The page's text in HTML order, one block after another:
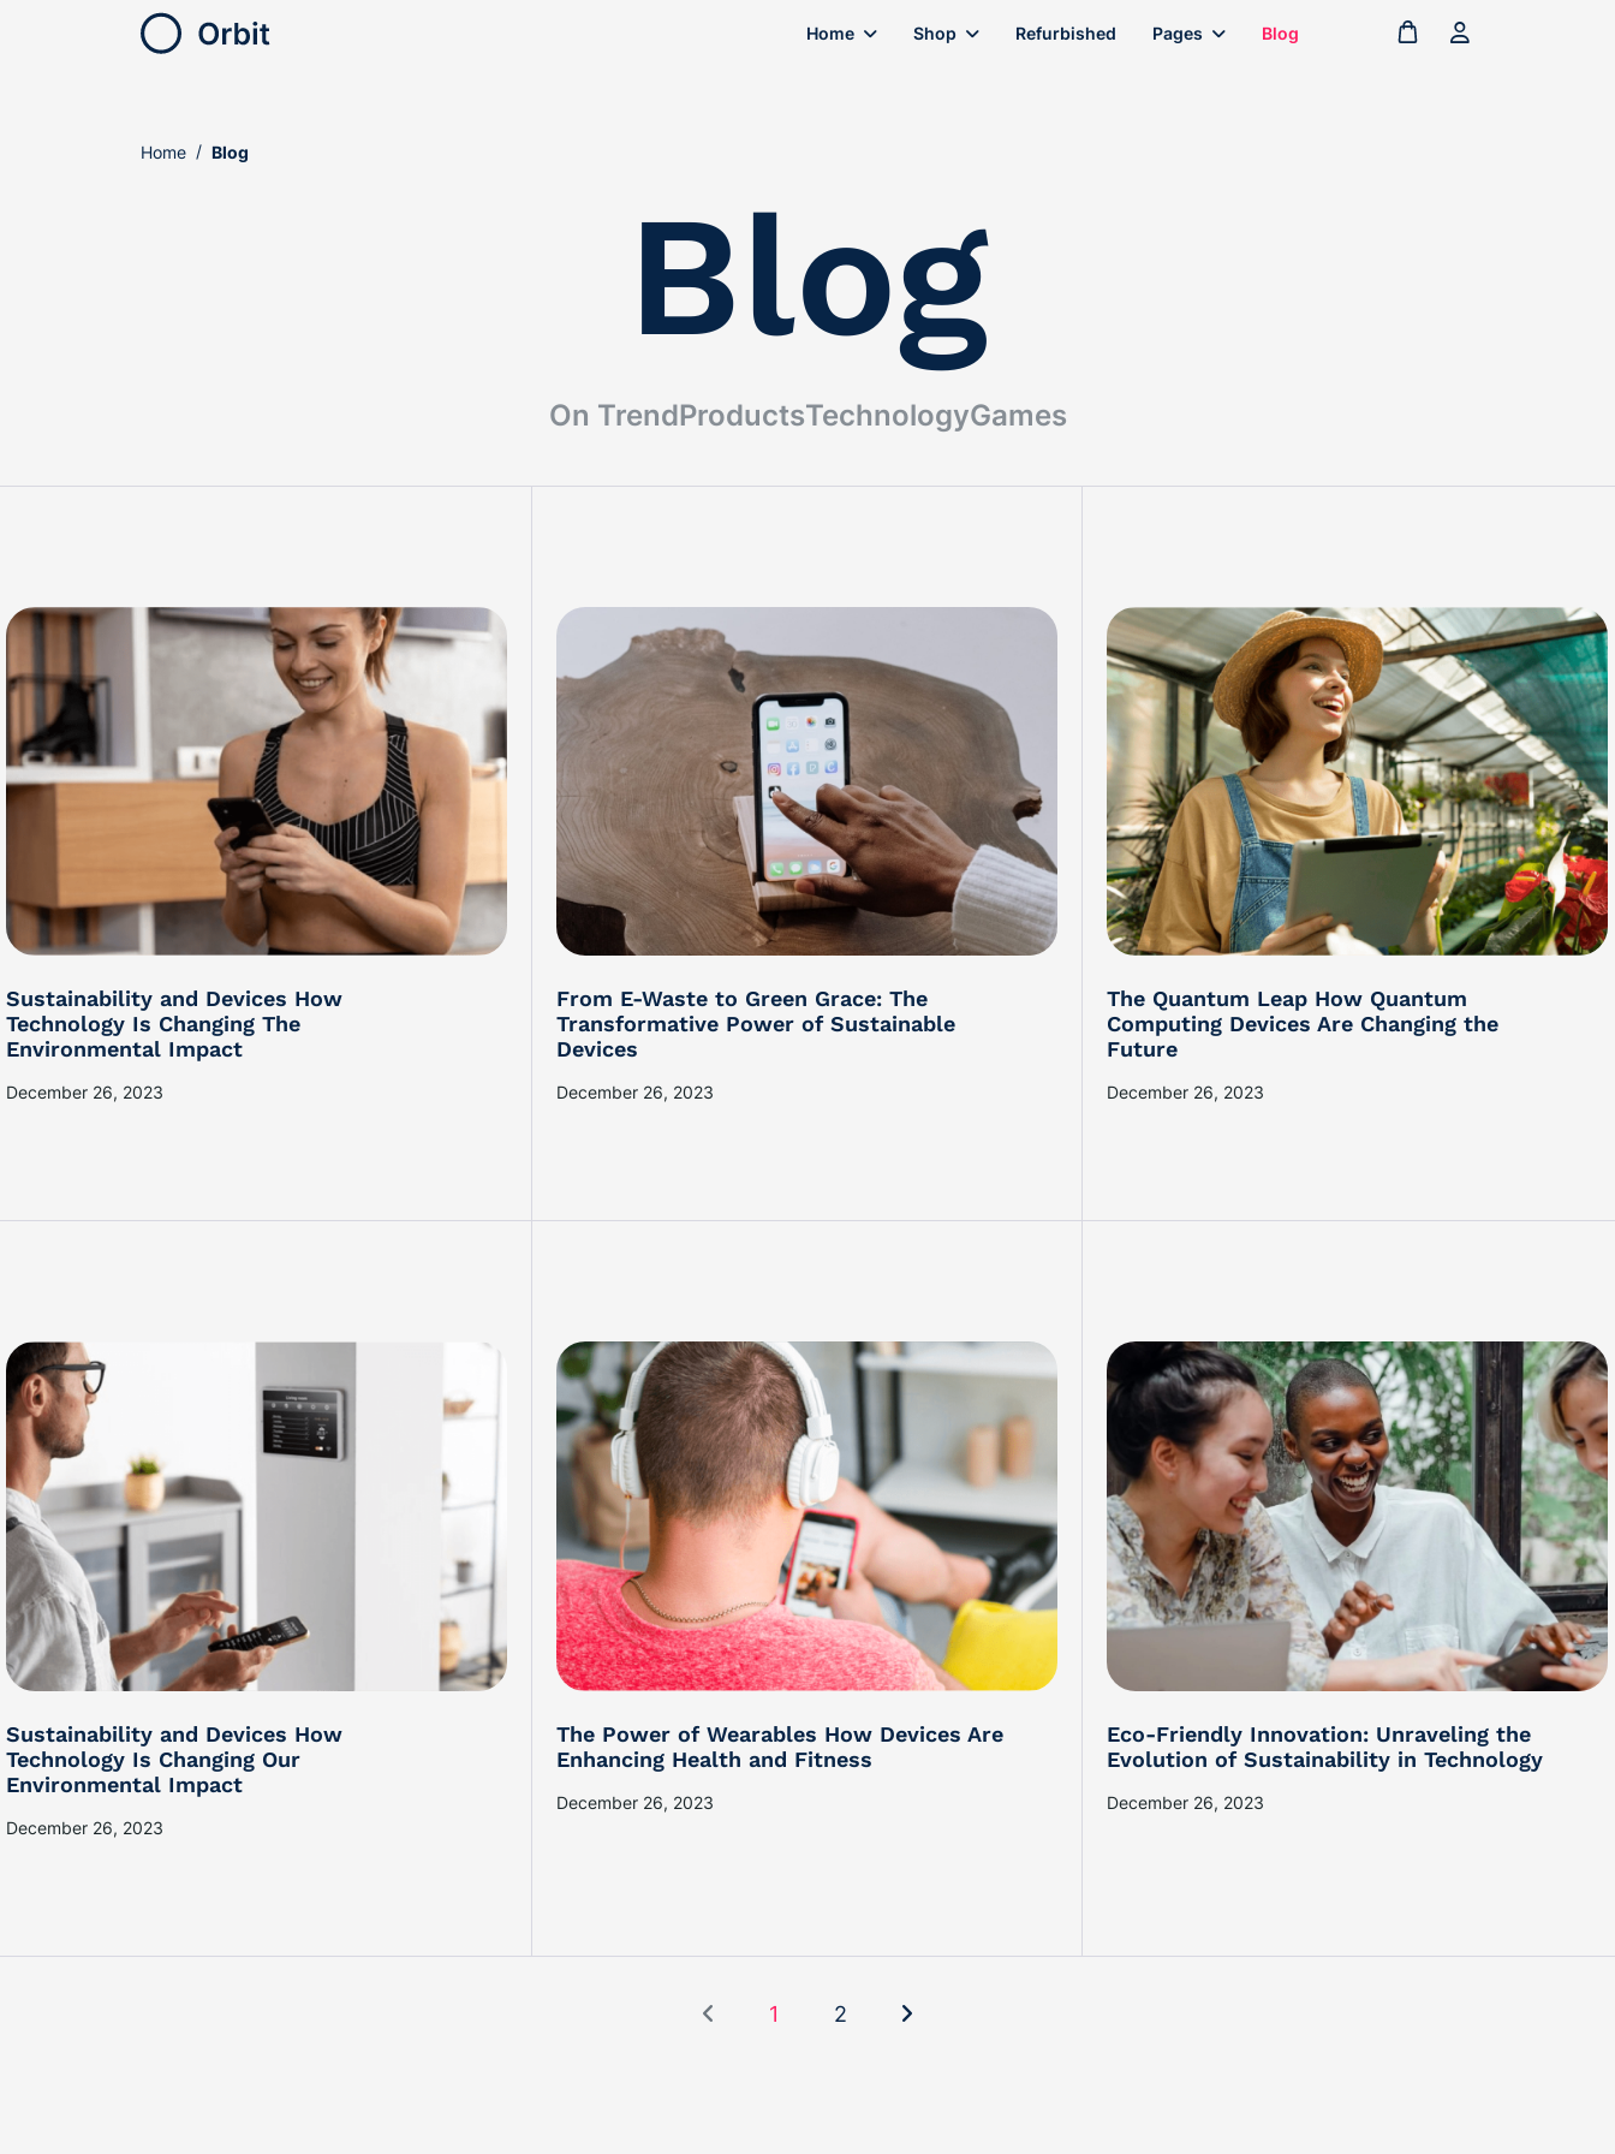
Home Shop Refurbished Pages Blog
Blog
Home Blog
On TrendProductsTechnologyGames
Sustainability and Devices How
Technology Is Changing The
Environmental Impact
December 26, 2023
From E-Waste to Green Grace: The
Transformative Power of Sustainable
Devices
December 26, 2023
The Quantum Leap How Quantum
Computing Devices Are Changing the
Future
December 26, 2023
Sustainability and Devices How
Technology Is Changing Our
Environmental Impact
December 26, 2023
The Power of Wearables How Devices Are
Enhancing Health and Fitness
December 26, 2023
Eco-Friendly Innovation: Unraveling the
Evolution of Sustainability in Technology
December 26, 2023
1 2